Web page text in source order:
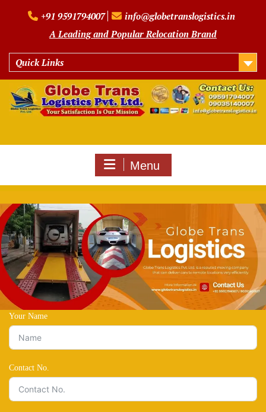
+91 9591794007
info@globetranslogistics.in
A Leading and Popular Relocation Brand
Quick Links
Menu
Your Name
Contact No.